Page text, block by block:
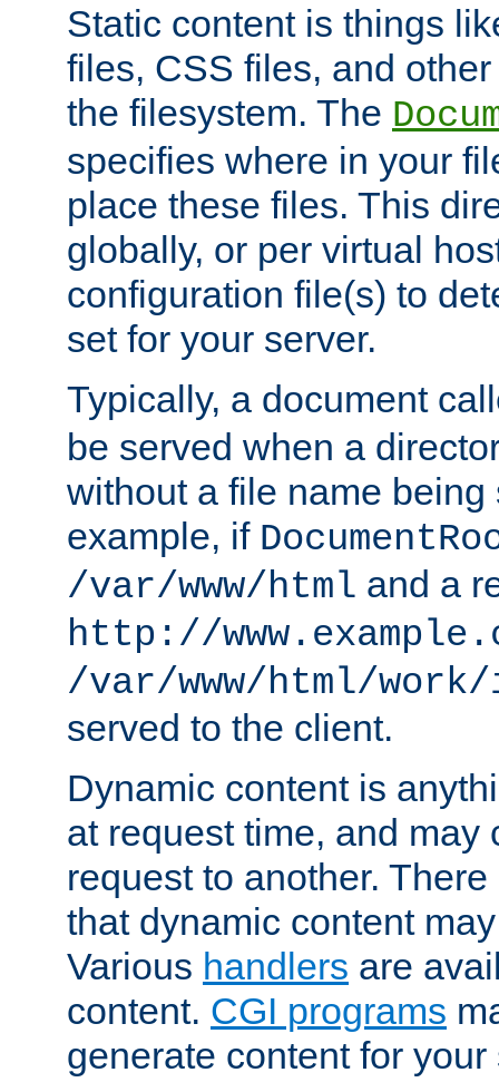
Static content is things
files, CSS files, and
the filesystem. The
specifies where in your
place these files. This
globally, or per virtual
configuration file(s) to
set for your server.
Typically, a document
be served when a
without a file name being
example, if
/var/www/html and a
http://
/var/www/html/
served to the client.
Dynamic content is
at request time, and may
request to another.
that dynamic content
Various handlers are
content. CGI programs
generate content for your